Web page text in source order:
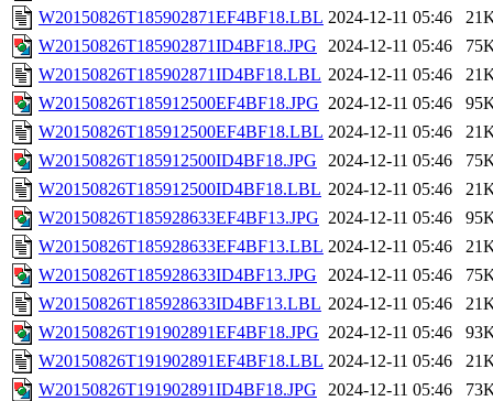
W20150826T185902871EF4BF18.LBL 2024-12-11 05:46
W20150826T185902871ID4BF18.JPG
2024-12-11 05:46
W20150826T185902871ID4BF18.LBL 2024-12-11 05:46
W20150826T185912500EF4BF18.JPG 2024-12-11 05:46
W20150826T185912500EF4BF18.LBL 2024-12-11 05:46
W20150826T185912500ID4BF18.JPG
2024-12-11 05:46
W20150826T185912500ID4BF18.LBL 2024-12-11 05:46
W20150826T185928633EF4BF13.JPG 2024-12-11 05:46
W20150826T185928633EF4BF13.LBL 2024-12-11 05:46
W20150826T185928633ID4BF13.JPG
2024-12-11 05:46
W20150826T185928633ID4BF13.LBL 2024-12-11 05:46
W20150826T191902891EF4BF18.JPG 2024-12-11 05:46
W20150826T191902891EF4BF18.LBL 2024-12-11 05:46
W20150826T191902891ID4BF18.JPG
2024-12-11 05:46